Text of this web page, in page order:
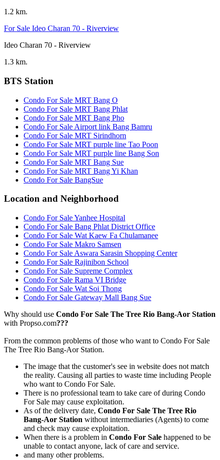
1.2 km.
For Sale Ideo Charan 70 - Riverview
Ideo Charan 70 - Riverview
1.3 km.
BTS Station
Condo For Sale MRT Bang O
Condo For Sale MRT Bang Phlat
Condo For Sale MRT Bang Pho
Condo For Sale Airport link Bang Bamru
Condo For Sale MRT Sirindhorn
Condo For Sale MRT purple line Tao Poon
Condo For Sale MRT purple line Bang Son
Condo For Sale MRT Bang Sue
Condo For Sale MRT Bang Yi Khan
Condo For Sale BangSue
Location and Neighborhood
Condo For Sale Yanhee Hospital
Condo For Sale Bang Phlat District Office
Condo For Sale Wat Kaew Fa Chulamanee
Condo For Sale Makro Samsen
Condo For Sale Aswara Sarasin Shopping Center
Condo For Sale Rajinibon School
Condo For Sale Supreme Complex
Condo For Sale Rama VI Bridge
Condo For Sale Wat Soi Thong
Condo For Sale Gateway Mall Bang Sue
Why should use Condo For Sale The Tree Rio Bang-Aor Station
with Propso.com???
From the common problems of those who want to Condo For Sale
The Tree Rio Bang-Aor Station.
The image that the customer's see in website does not match
the reality. Causing all parties to waste time including People
who want to Condo For Sale.
There is no professional team to take care of during Condo
For Sale may cause exploitation.
As of the delivery date, Condo For Sale The Tree Rio
Bang-Aor Station without intermediaries (Agents) to come
and check may cause exploitation.
When there is a problem in Condo For Sale happened to be
unable to contact anyone, lack of care and service.
and many other problems.